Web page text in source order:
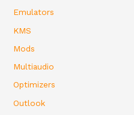
Emulators
KMS
Mods
Multiaudio
Optimizers
Outlook